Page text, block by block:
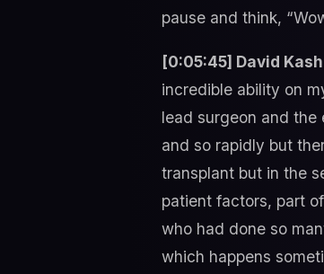
pause and think,
[0:05:45] David
incredible ability on
lead surgeon and
and so rapidly but
transplant but in the
patient factors, part
who had done so
which happens